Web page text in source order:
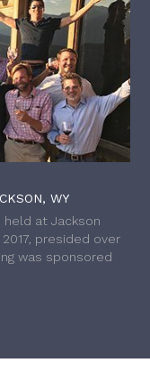
WY
held at Jackson
presided over
was sponsored